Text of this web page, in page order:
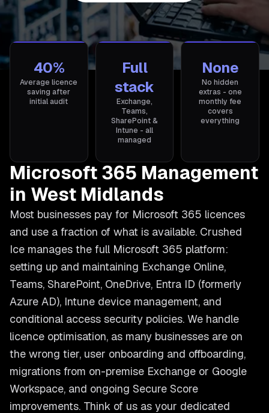
40%
Average licence
saving after
initial audit
Full
stack
Exchange,
Teams,
SharePoint &
Intune - all
managed
None
No hidden
extras - one
monthly fee
covers
everything
Microsoft 365 Management
in West Midlands
Most businesses pay for Microsoft 365 licences
and use a fraction of what is available. Crushed
Ice manages the full Microsoft 365 platform:
setting up and maintaining Exchange Online,
Teams, SharePoint, OneDrive, Entra ID (formerly
Azure AD), Intune device management, and
conditional access security policies. We handle
licence optimisation, as many businesses are on
the wrong tier, user onboarding and offboarding,
migrations from on-premise Exchange or Google
Workspace, and ongoing Secure Score
improvements. Think of us as your dedicated